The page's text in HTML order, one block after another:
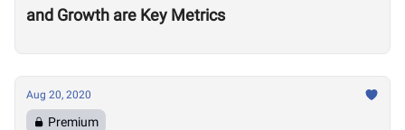
and Growth are Key Metrics
Aug 20, 2020
Premium